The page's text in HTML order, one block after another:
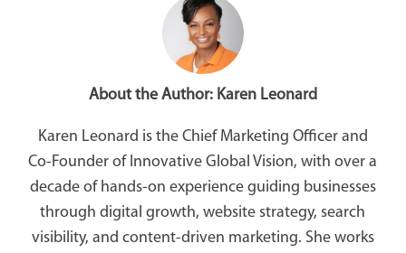
About the Author: Karen Leonard
Karen Leonard is the Chief Marketing Officer and
Co-Founder of Innovative Global Vision, with over a
decade of hands-on experience guiding businesses
through digital growth, website strategy, search
visibility, and content-driven marketing. She works